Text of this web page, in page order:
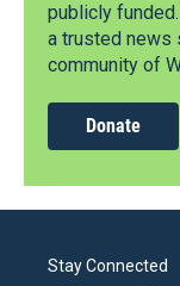
publicly
a trusted news
community of
Donate
Stay Connected